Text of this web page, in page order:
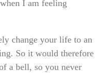
I am feeling
change your life to an
So it would therefore
a bell, so you never